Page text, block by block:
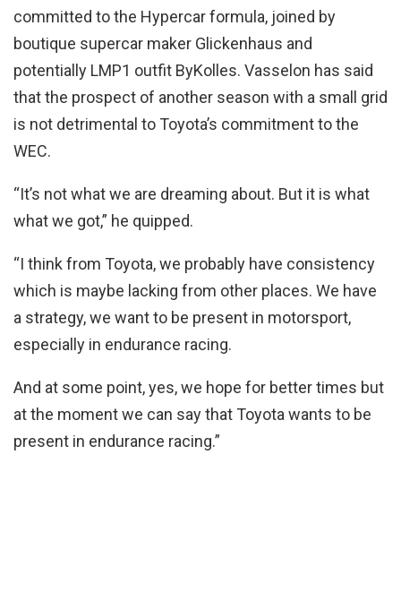
committed to the Hypercar formula, joined by
boutique supercar maker Glickenhaus and
potentially LMP1 outfit ByKolles. Vasselon has said
that the prospect of another season with a small grid
is not detrimental to Toyota’s commitment to the
WEC.
“It’s not what we are dreaming about. But it is what
what we got,” he quipped.
“I think from Toyota, we probably have consistency
which is maybe lacking from other places. We have
a strategy, we want to be present in motorsport,
especially in endurance racing.
And at some point, yes, we hope for better times but
at the moment we can say that Toyota wants to be
present in endurance racing.”